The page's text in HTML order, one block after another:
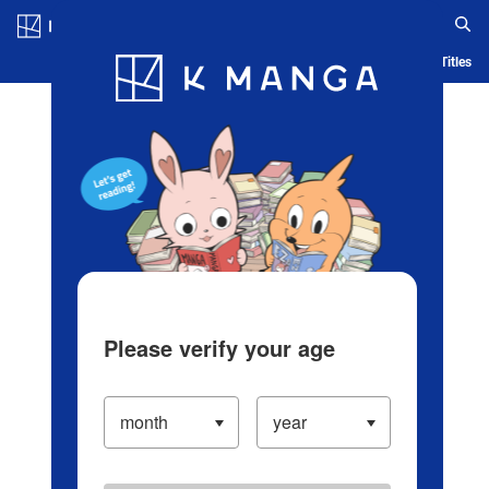
Blog App Ranking History Serialized Titles
Please verify your age